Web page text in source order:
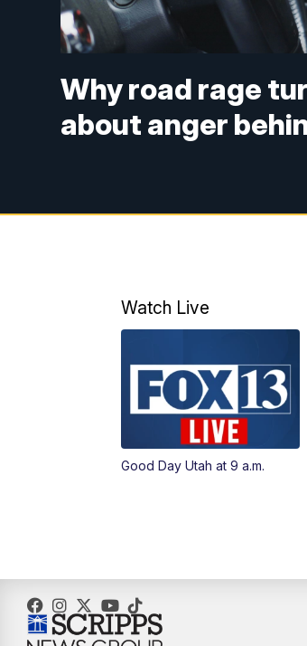
Why road rage
about anger
Watch Live
Good Day Utah at 9 a.m.